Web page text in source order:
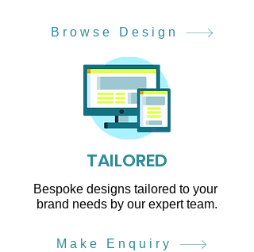
Browse Design
TAILORED
Bespoke designs tailored to your
brand needs by our expert team.
Make Enquiry